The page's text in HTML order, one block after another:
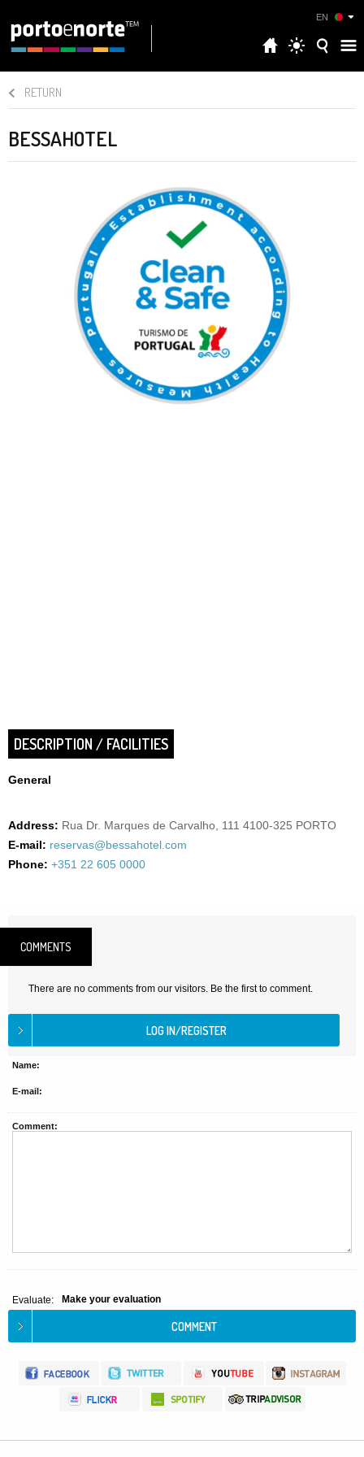
EN
RETURN
BESSAHOTEL
DESCRIPTION / FACILITIES
General
Address: Rua Dr. Marques de Carvalho, 111 4100-325 PORTO
E-mail: reservas@bessahotel.com
Phone: +351 22 605 0000
COMMENTS
There are no comments from our visitors. Be the first to comment.
Name:
E-mail:
Comment:
Evaluate: Make your evaluation